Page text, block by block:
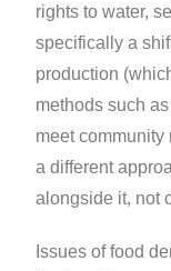
rights to water,
specifically a
production
methods such
meet
a different
alongside it, not
Issues of food